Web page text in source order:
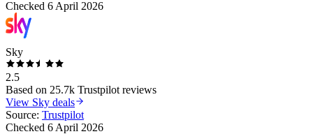
Checked 6 April 2026
Sky
2.5
Based on 25.7k Trustpilot reviews
View Sky deals
Source: Trustpilot
Checked 6 April 2026